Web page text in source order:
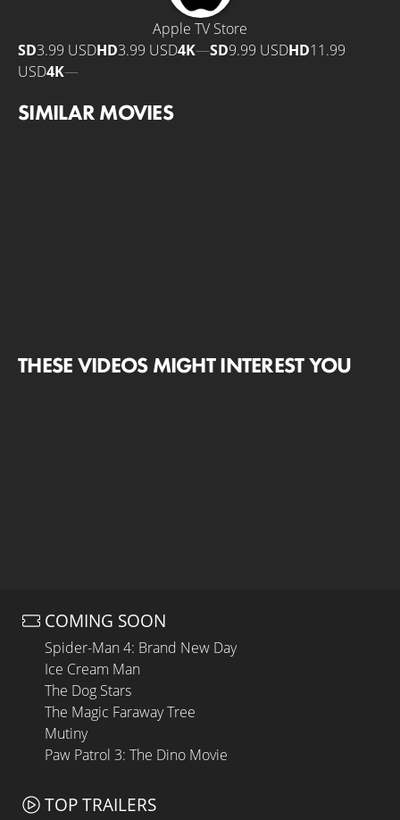
Apple TV Store
SD3.99 USDHD3.99 USD4K—SD9.99 USDHD11.99
USD4K—
SIMILAR MOVIES
THESE VIDEOS MIGHT INTEREST YOU
COMING SOON
Spider-Man 4: Brand New Day
Ice Cream Man
The Dog Stars
The Magic Faraway Tree
Mutiny
Paw Patrol 3: The Dino Movie
TOP TRAILERS